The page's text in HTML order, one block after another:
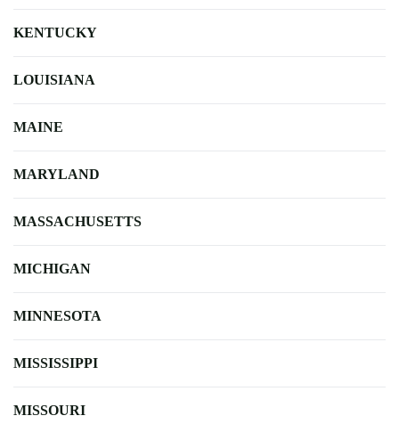
KENTUCKY
LOUISIANA
MAINE
MARYLAND
MASSACHUSETTS
MICHIGAN
MINNESOTA
MISSISSIPPI
MISSOURI